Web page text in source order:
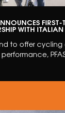
WITH
to offer